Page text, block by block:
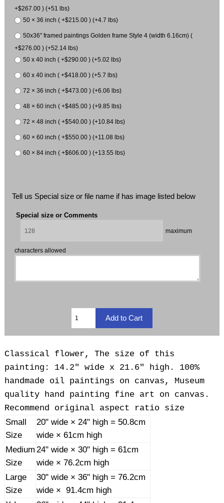
+$267.00 ) (+51 lbs)
50 × 36 inch ( +$215.00 ) (+4.7 lbs)
50x36" framed paintings Golden frame Style 4 (width 6.16cm) (
+$276.00 ) (+52.14 lbs)
50 x 40 inch ( +$290.00 ) (+5.02 lbs)
60 x 40 inch ( +$418.00 ) (+5.7 lbs)
72 × 36 inch ( +$473.00 ) (+6.06 lbs)
48 × 60 inch ( +$485.00 ) (+9.85 lbs)
72 × 48 inch ( +$540.00 ) (+10.84 lbs)
60 × 60 inch ( +$550.00 ) (+11.08 lbs)
60 × 84 inch ( +$606.00 ) (+13.55 lbs)
Tell us Special size or file name if has image listed below
Special size or Comments
maximum
characters allowed
Classical flower, The size of this
painting: 14.2" wide x 21.6" high. 100%
handmade oil paintings on canvas, Museum
quality hand painting fine art on canvas.
Recommend original aspect ratio size
Small
Size
20" wide × 24" high = 50.8cm
wide × 61cm high
Medium
Size
24" wide × 30" high = 61cm
wide × 76.2cm high
Large
Size
30" wide × 36" high = 76.2cm
wide × 91.4cm high